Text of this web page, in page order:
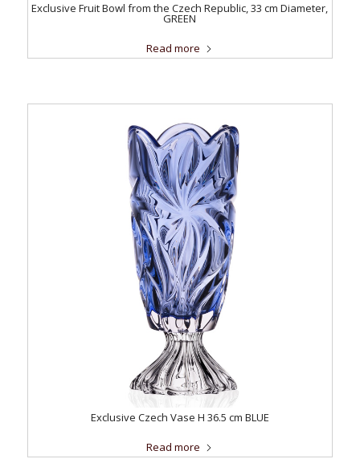
Exclusive Fruit Bowl from the Czech Republic, 33 cm Diameter,
GREEN
Read more
Exclusive Czech Vase H 36.5 cm BLUE
Read more